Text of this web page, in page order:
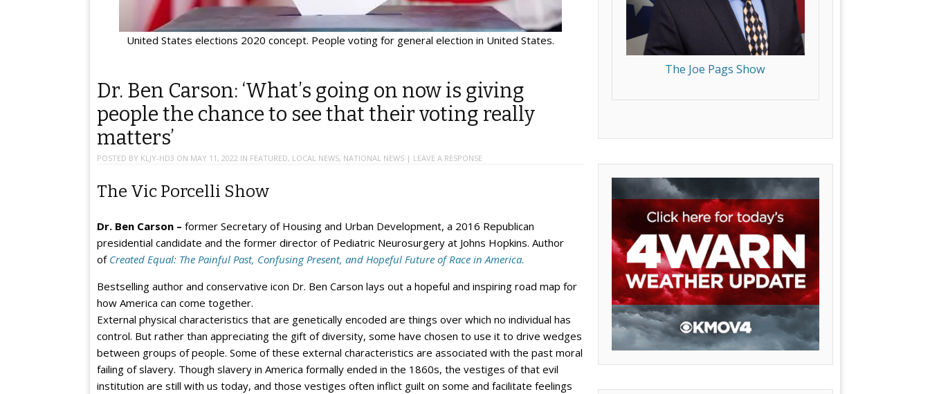
United States elections 2020 concept. People voting for general election in United States.
Dr. Ben Carson: ‘What’s going on now is giving
people the chance to see that their voting really
matters’
POSTED BY KLJY-HD3 ON MAY 11, 2022 IN FEATURED, LOCAL NEWS, NATIONAL NEWS | LEAVE A RESPONSE
The Vic Porcelli Show
Dr. Ben Carson – former Secretary of Housing and Urban Development, a 2016 Republican
presidential candidate and the former director of Pediatric Neurosurgery at Johns Hopkins. Author
of Created Equal: The Painful Past, Confusing Present, and Hopeful Future of Race in America.
Bestselling author and conservative icon Dr. Ben Carson lays out a hopeful and inspiring road map for
how America can come together.
External physical characteristics that are genetically encoded are things over which no individual has
control. But rather than appreciating the gift of diversity, some have chosen to use it to drive wedges
between groups of people. Some of these external characteristics are associated with the past moral
failing of slavery. Though slavery in America formally ended in the 1860s, the vestiges of that evil
institution are still with us today, and those vestiges often inflict guilt on some and facilitate feelings
The Joe Pags Show